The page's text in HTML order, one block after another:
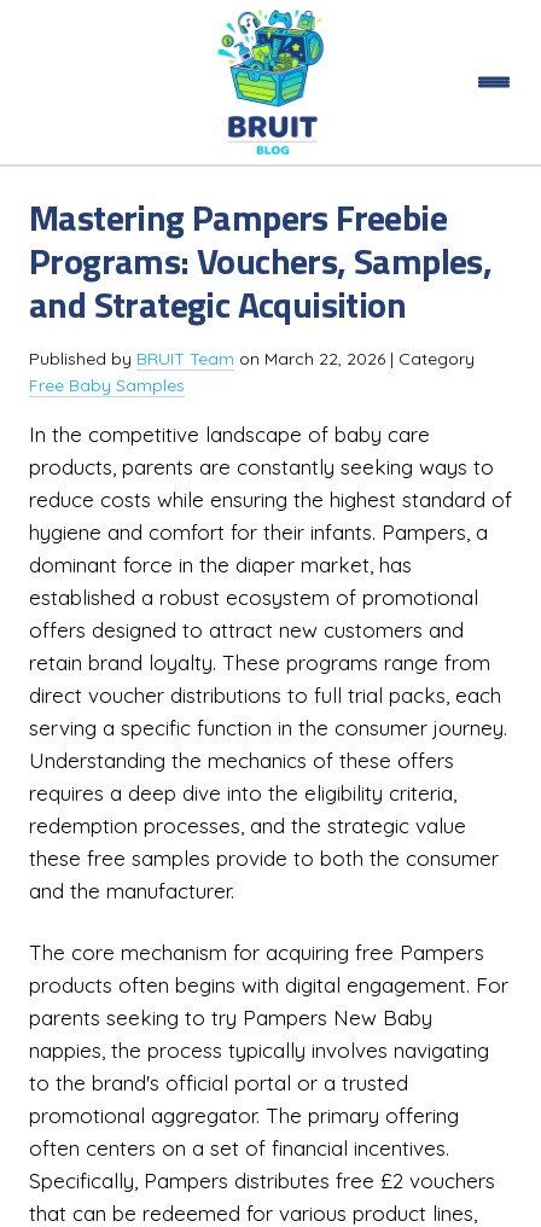
Mastering Pampers Freebie
Programs: Vouchers, Samples,
and Strategic Acquisition
Published by BRUIT Team on March 22, 2026 | Category
Free Baby Samples
In the competitive landscape of baby care
products, parents are constantly seeking ways to
reduce costs while ensuring the highest standard of
hygiene and comfort for their infants. Pampers, a
dominant force in the diaper market, has
established a robust ecosystem of promotional
offers designed to attract new customers and
retain brand loyalty. These programs range from
direct voucher distributions to full trial packs, each
serving a specific function in the consumer journey.
Understanding the mechanics of these offers
requires a deep dive into the eligibility criteria,
redemption processes, and the strategic value
these free samples provide to both the consumer
and the manufacturer.
The core mechanism for acquiring free Pampers
products often begins with digital engagement. For
parents seeking to try Pampers New Baby
nappies, the process typically involves navigating
to the brand's official portal or a trusted
promotional aggregator. The primary offering
often centers on a set of financial incentives.
Specifically, Pampers distributes free £2 vouchers
that can be redeemed for various product lines,